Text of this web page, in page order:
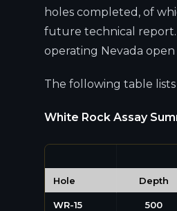
holes completed, of
future technical report.
operating Nevada open
The following table
White Rock Assay
Hole​ Depth
WR-15 500